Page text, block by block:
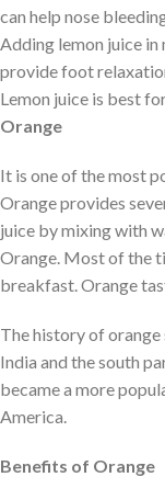
can help nose
Adding lemon juice
provide foot
Lemon juice is best
Orange
It is one of the most
Orange provides
juice by mixing with
Orange. Most of the
breakfast. Orange
The history of
India and the south
became a more
America.
Benefits of Orange